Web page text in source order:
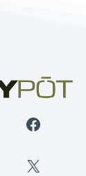
Facebook
X